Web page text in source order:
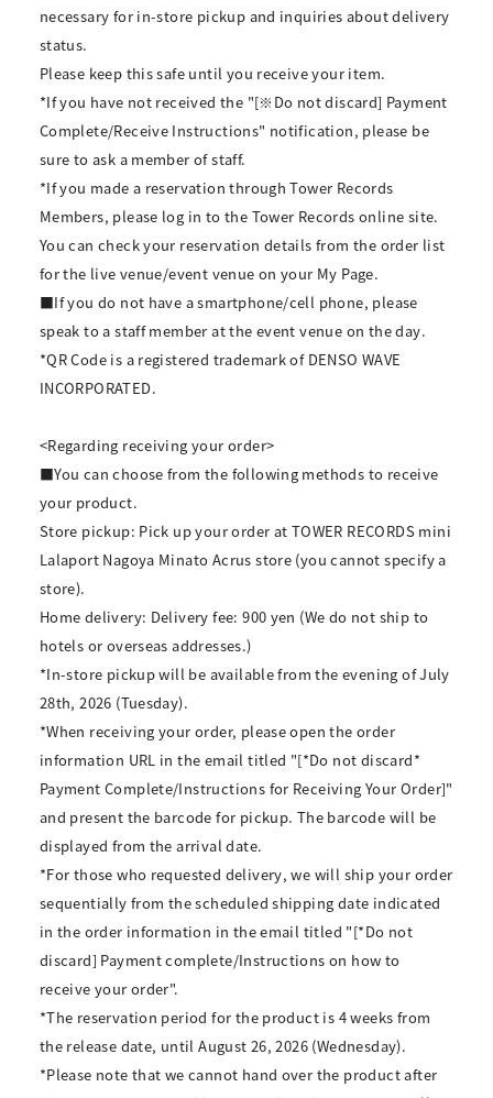
necessary for in-store pickup and inquiries about delivery
status.
Please keep this safe until you receive your item.
*If you have not received the "[※Do not discard] Payment
Complete/Receive Instructions" notification, please be
sure to ask a member of staff.
*If you made a reservation through Tower Records
Members, please log in to the Tower Records online site.
You can check your reservation details from the order list
for the live venue/event venue on your My Page.
■If you do not have a smartphone/cell phone, please
speak to a staff member at the event venue on the day.
*QR Code is a registered trademark of DENSO WAVE
INCORPORATED.
<Regarding receiving your order>
■You can choose from the following methods to receive
your product.
Store pickup: Pick up your order at TOWER RECORDS mini
Lalaport Nagoya Minato Acrus store (you cannot specify a
store).
Home delivery: Delivery fee: 900 yen (We do not ship to
hotels or overseas addresses.)
*In-store pickup will be available from the evening of July
28th, 2026 (Tuesday).
*When receiving your order, please open the order
information URL in the email titled "[*Do not discard*
Payment Complete/Instructions for Receiving Your Order]"
and present the barcode for pickup. The barcode will be
displayed from the arrival date.
*For those who requested delivery, we will ship your order
sequentially from the scheduled shipping date indicated
in the order information in the email titled "[*Do not
discard] Payment complete/Instructions on how to
receive your order".
*The reservation period for the product is 4 weeks from
the release date, until August 26, 2026 (Wednesday).
*Please note that we cannot hand over the product after